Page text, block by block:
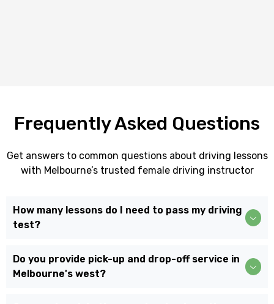
Frequently Asked Questions
Get answers to common questions about driving lessons
with Melbourne’s trusted female driving instructor
How many lessons do I need to pass my driving
test?
Do you provide pick-up and drop-off service in
Melbourne's west?